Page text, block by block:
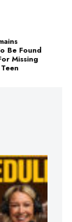
Be Found
Missing